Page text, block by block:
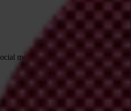
media